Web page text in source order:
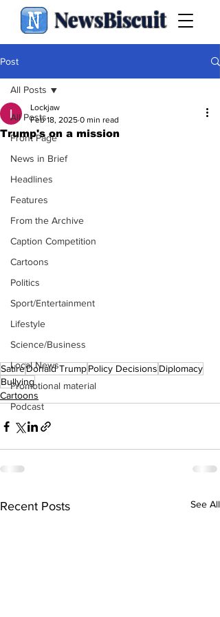
NewsBiscuit
Post
All Posts
Front Page
News in Brief
Headlines
Features
From the Archive
Caption Competition
Cartoons
Politics
Sport/Entertainment
Lifestyle
Science/Business
Local News
Promotional material
Podcast
All Posts
Trump's on a mission
Lockjaw
Feb 18, 2025 0 min read
SatireDonald TrumpPolicy Decisions Diplomacy
Bullying
Cartoons
Recent Posts See All